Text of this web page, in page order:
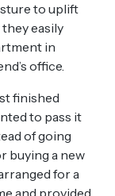
to uplift
easily
in
office.
finished
to pass it
of going
buying a new
for a